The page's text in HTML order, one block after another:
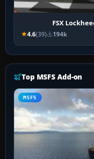
FSX
4.6(39) 194k
Top MSFS Add-on
MSFS